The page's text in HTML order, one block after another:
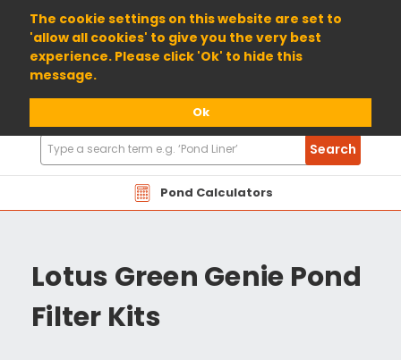
The cookie settings on this website are set to
'allow all cookies' to give you the very best
experience. Please click 'Ok' to hide this
message.
Ok
01904 698800
Pond Calculators
Search
Products
Search
Lotus Green Genie Pond
Filter Kits